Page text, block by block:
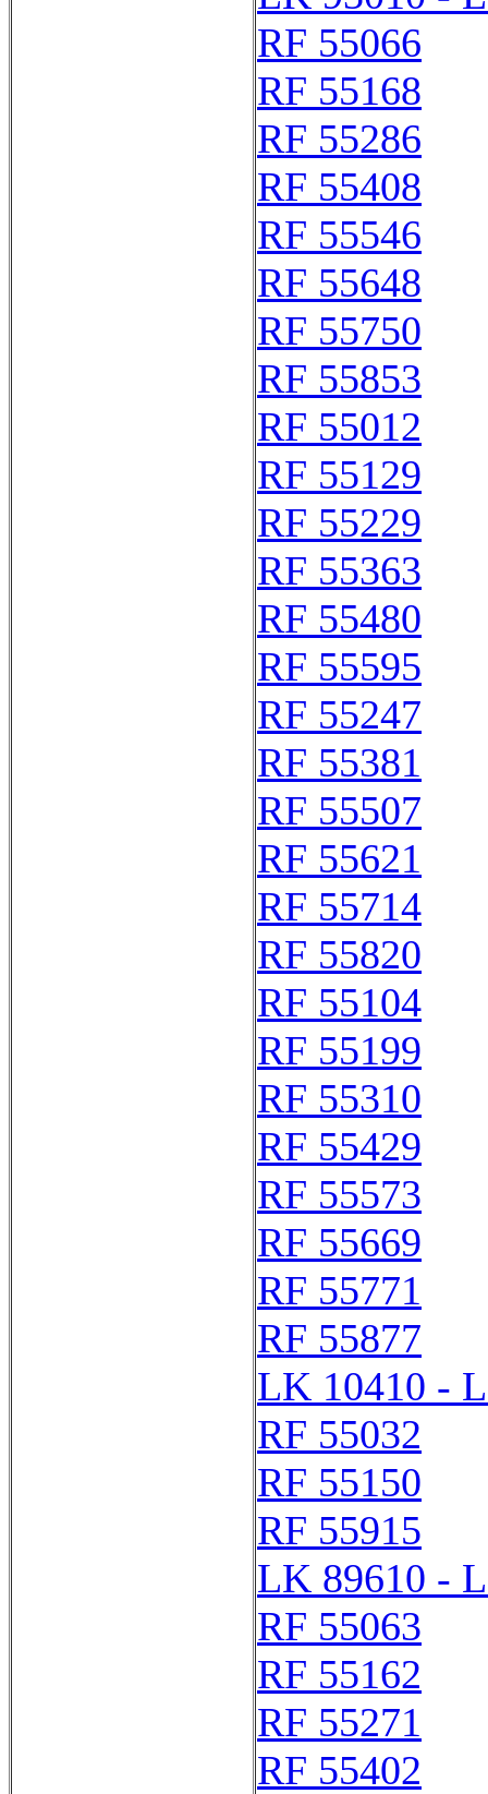
RF 55066
RF 55168
RF 55286
RF 55408
RF 55546
RF 55648
RF 55750
RF 55853
RF 55012
RF 55129
RF 55229
RF 55363
RF 55480
RF 55595
RF 55247
RF 55381
RF 55507
RF 55621
RF 55714
RF 55820
RF 55104
RF 55199
RF 55310
RF 55429
RF 55573
RF 55669
RF 55771
RF 55877
LK 10410 -
RF 55032
RF 55150
RF 55915
LK 89610 -
RF 55063
RF 55162
RF 55271
RF 55402